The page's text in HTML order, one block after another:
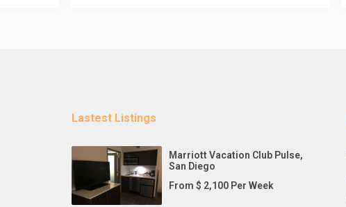
Lastest Listings
Marriott Vacation Club Pulse,
San Diego
From $ 2,100 Per Week